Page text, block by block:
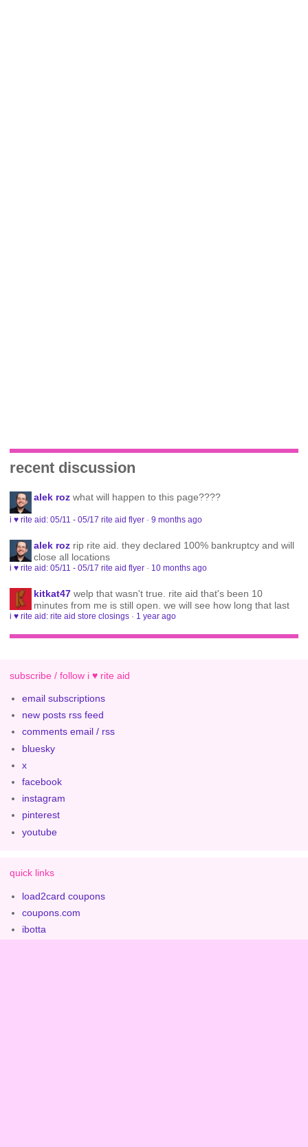
recent discussion
alek roz what will happen to this page????
i ♥ rite aid: 05/11 - 05/17 rite aid flyer ·9 months ago
alek roz rip rite aid. they declared 100% bankruptcy and will
close all locations
i ♥ rite aid: 05/11 - 05/17 rite aid flyer · 10 months ago
kitkat47 welp that wasn't true. rite aid that's been 10
minutes from me is still open. we will see how long that last
i ♥ rite aid: rite aid store closings · 1 year ago
subscribe / follow i ♥ rite aid
email subscriptions
new posts rss feed
comments email / rss
bluesky
x
facebook
instagram
pinterest
youtube
quick links
load2card coupons
coupons.com
ibotta